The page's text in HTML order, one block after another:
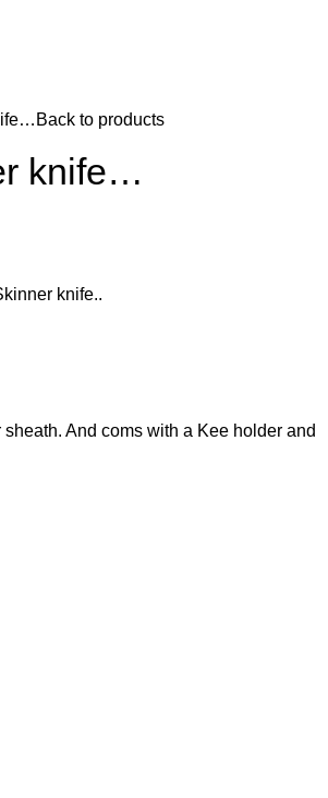
Back to products
knife…
knife..
And coms with a Kee holder and